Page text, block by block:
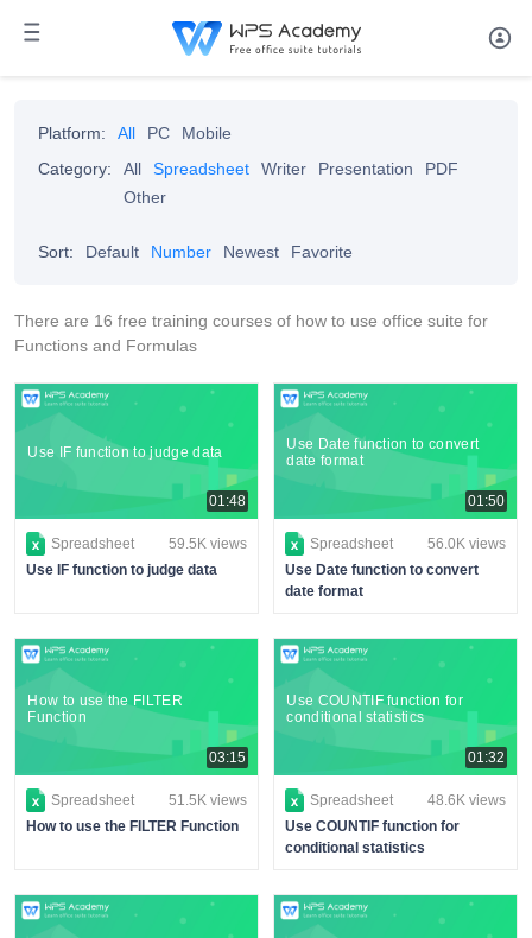
Platform: All PC
Mobile
Category:
All Spreadsheet Writer Presentation
PDF
Other
Sort: Default Number Newest Favorite
There are 16 free training courses of how to use office suite for
Functions and Formulas
Use IF function to judge data
01:48
Spreadsheet
59.5K views
Use IF function to judge data
Use Date function to convert
date format
01:50
Spreadsheet
56.0K views
Use Date function to convert
date format
How to use the FILTER
Function
03:15
Spreadsheet
51.5K views
How to use the FILTER Function
Use COUNTIF function for
conditional statistics
01:32
Spreadsheet
48.6K views
Use COUNTIF function for
conditional statistics